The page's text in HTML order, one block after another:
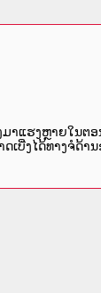
າແຮງຫຼາຍໃນຕ
ເບີ່ງໄດ້ທາງຈໍດ້າ